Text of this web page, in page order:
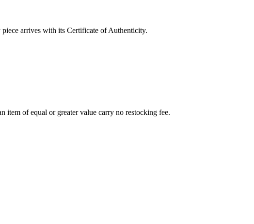
arrives with its Certificate of Authenticity.
item of equal or greater value carry no restocking fee.